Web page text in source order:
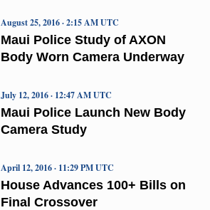
Maui Police Study of AXON
Body Worn Camera Underway
August 25, 2016 · 2:15 AM UTC
Maui Police Launch New Body
Camera Study
July 12, 2016 · 12:47 AM UTC
House Advances 100+ Bills on
Final Crossover
April 12, 2016 · 11:29 PM UTC